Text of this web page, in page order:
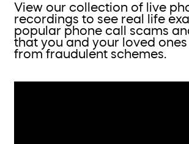
View our collection of live
recordings to see real life
popular phone call scams
that you and your loved
from fraudulent schemes.